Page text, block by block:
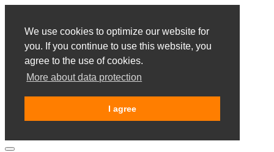
We use cookies to optimize our website for
you. If you continue to use this website, you
agree to the use of cookies.
More about data protection
I agree